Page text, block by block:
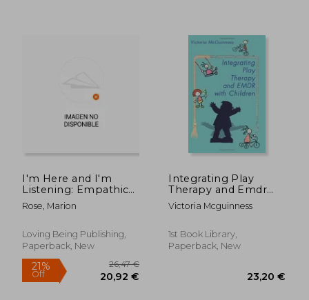
19% 22,42 €
I'm Here and I'm
Listening: Empathic
and empowering
responses to needs,
behaviours with
Aware Parenting
Rose, Marion
Loving Being Publishing,
Paperback, New
Integrating Play
Therapy and Emdr
With Children
Victoria Mcguinness
1st Book Library,
Paperback, New